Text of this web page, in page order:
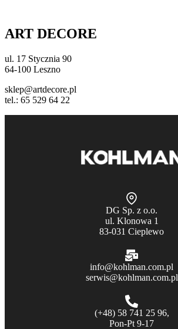
ART DECORE
ul. 17 Stycznia 90
64-100 Leszno
sklep@artdecore.pl
tel.: 65 529 64 22
DG Sp. z o.o.
ul. Klonowa 1
83-031 Cieplewo
info@kohlman.com.pl
serwis@kohlman.com.pl
(+48) 58 741 25 96,
Pon-Pt 9-17